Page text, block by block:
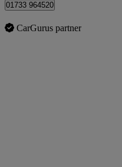
01733 964520
CarGurus partner